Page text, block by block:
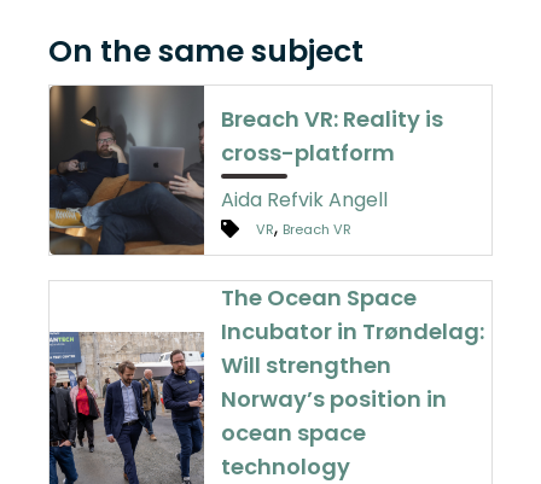
On the same subject
Breach VR: Reality is
cross-platform
Aida Refvik Angell
VR, Breach VR
The Ocean Space
Incubator in Trøndelag:
Will strengthen
Norway’s position in
ocean space
technology